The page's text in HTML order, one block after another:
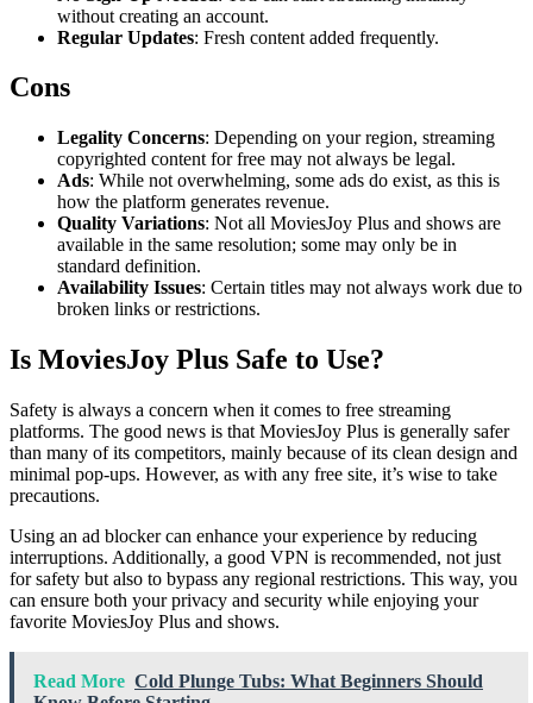
without creating an account.
Regular Updates: Fresh content added frequently.
Cons
Legality Concerns: Depending on your region, streaming
copyrighted content for free may not always be legal.
Ads: While not overwhelming, some ads do exist, as this is
how the platform generates revenue.
Quality Variations: Not all MoviesJoy Plus and shows are
available in the same resolution; some may only be in
standard definition.
Availability Issues: Certain titles may not always work due to
broken links or restrictions.
Is MoviesJoy Plus Safe to Use?
Safety is always a concern when it comes to free streaming
platforms. The good news is that MoviesJoy Plus is generally safer
than many of its competitors, mainly because of its clean design and
minimal pop-ups. However, as with any free site, it’s wise to take
precautions.
Using an ad blocker can enhance your experience by reducing
interruptions. Additionally, a good VPN is recommended, not just
for safety but also to bypass any regional restrictions. This way, you
can ensure both your privacy and security while enjoying your
favorite MoviesJoy Plus and shows.
Read More Cold Plunge Tubs: What Beginners Should